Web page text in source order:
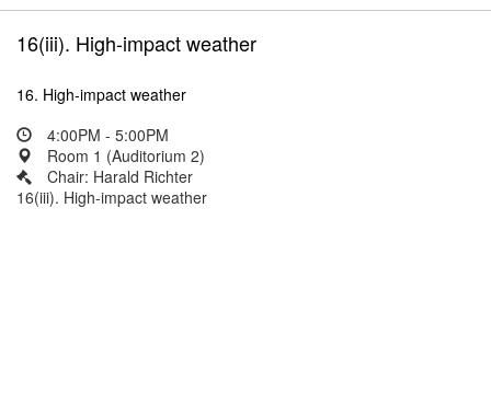
16(iii). High-impact weather
16. High-impact weather
4:00PM - 5:00PM
Room 1 (Auditorium 2)
Chair: Harald Richter
16(iii). High-impact weather